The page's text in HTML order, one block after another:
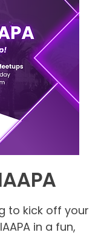
to kick off your
in a fun,